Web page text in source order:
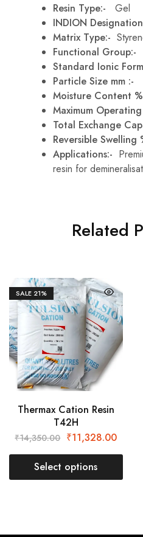
Resin Type:- Gel
INDION
Matrix Type:-
Functional Group:-
Standard Ionic
Particle Size mm :-
Moisture Content
Maximum
Total Exchange
Reversible Swelling
Applications:-
resin for
Related
SALE 21%
Thermax Cation Resin
T42H
₹14,350.00 ₹11,328.00
Select options